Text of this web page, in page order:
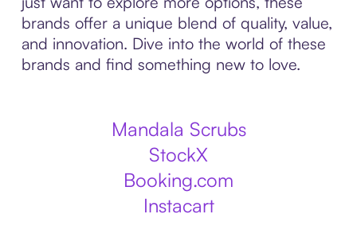
brands offer a unique blend of quality, value,
and innovation. Dive into the world of these
brands and find something new to love.
Mandala Scrubs
StockX
Booking.com
Instacart